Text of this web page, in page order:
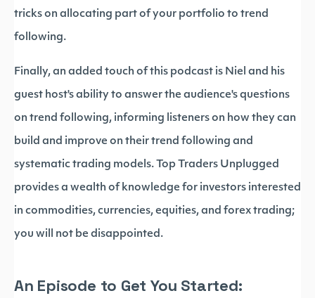
tricks on allocating part of your portfolio to trend
following.
Finally, an added touch of this podcast is Niel and his
guest host's ability to answer the audience's questions
on trend following, informing listeners on how they can
build and improve on their trend following and
systematic trading models. Top Traders Unplugged
provides a wealth of knowledge for investors interested
in commodities, currencies, equities, and forex trading;
you will not be disappointed.
An Episode to Get You Started: